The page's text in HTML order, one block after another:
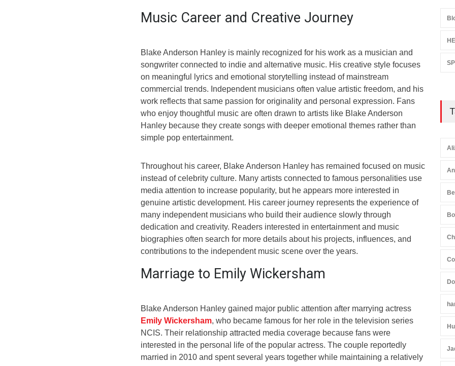
Music Career and Creative Journey
Blake Anderson Hanley is mainly recognized for his work as a musician and
songwriter connected to indie and alternative music. His creative style focuses
on meaningful lyrics and emotional storytelling instead of mainstream
commercial trends. Independent musicians often value artistic freedom, and his
work reflects that same passion for originality and personal expression. Fans
who enjoy thoughtful music are often drawn to artists like Blake Anderson
Hanley because they create songs with deeper emotional themes rather than
simple pop entertainment.
Throughout his career, Blake Anderson Hanley has remained focused on music
instead of celebrity culture. Many artists connected to famous personalities use
media attention to increase popularity, but he appears more interested in
genuine artistic development. His career journey represents the experience of
many independent musicians who build their audience slowly through
dedication and creativity. Readers interested in entertainment and music
biographies often search for more details about his projects, influences, and
contributions to the independent music scene over the years.
Marriage to Emily Wickersham
Blake Anderson Hanley gained major public attention after marrying actress
Emily Wickersham, who became famous for her role in the television series
NCIS. Their relationship attracted media coverage because fans were
interested in the personal life of the popular actress. The couple reportedly
married in 2010 and spent several years together while maintaining a relatively